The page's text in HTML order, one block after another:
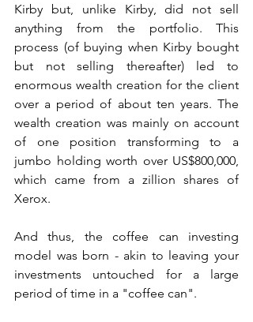
Kirby but, unlike Kirby, did not sell
anything from the portfolio. This
process (of buying when Kirby bought
but not selling thereafter) led to
enormous wealth creation for the client
over a period of about ten years. The
wealth creation was mainly on account
of one position transforming to a
jumbo holding worth over US$800,000,
which came from a zillion shares of
Xerox.
And thus, the coffee can investing
model was born - akin to leaving your
investments untouched for a large
period of time in a "coffee can".